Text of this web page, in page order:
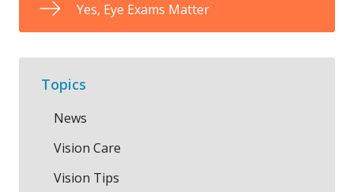
Yes, Eye Exams Matter
Topics
News
Vision Care
Vision Tips